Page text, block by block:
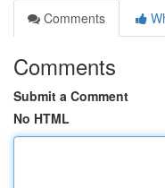
Comments
Comments
Submit a Comment
No HTML